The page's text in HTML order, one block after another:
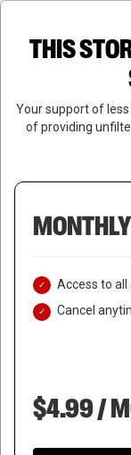
Skip
content
search
THIS
Your support of
of providing
MONTHLY
Access to all
Cancel
$4.99 /